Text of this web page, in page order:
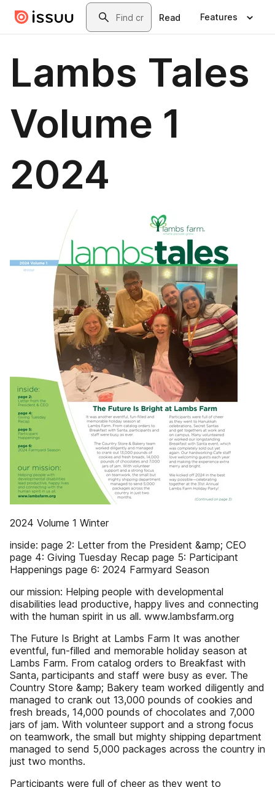
Skip to main contentSearch
Read Features
Lambs Tales
Volume 1
2024
2024 Volume 1 Winter
inside: page 2: Letter from the President &amp; CEO
page 4: Giving Tuesday Recap page 5: Participant
Happenings page 6: 2024 Farmyard Season
our mission: Helping people with developmental
disabilities lead productive, happy lives and connecting
with the human spirit in us all. www.lambsfarm.org
The Future Is Bright at Lambs Farm It was another
eventful, fun-filled and memorable holiday season at
Lambs Farm. From catalog orders to Breakfast with
Santa, participants and staff were busy as ever. The
Country Store &amp; Bakery team worked diligently and
managed to crank out 13,000 pounds of cookies and
fresh breads, 14,000 pounds of chocolates and 7,000
jars of jam. With volunteer support and a strong focus
on teamwork, the small but mighty shipping department
managed to send 5,000 packages across the country in
just two months.
Participants were full of cheer as they went to